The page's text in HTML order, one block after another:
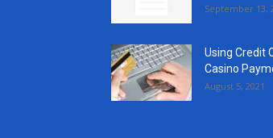
September 13,
Using Credit
Casino
August 5, 2021